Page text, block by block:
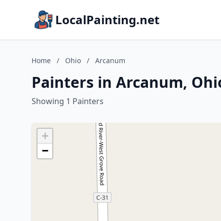
LocalPainting.net
Home / Ohio / Arcanum
Painters in Arcanum,
Showing 1 Painters
+
−